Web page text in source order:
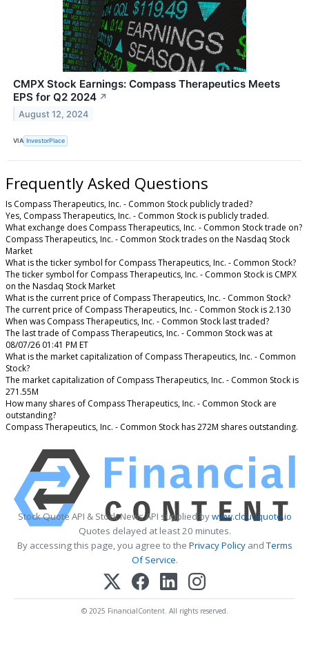
CMPX Stock Earnings: Compass Therapeutics Meets
EPS for Q2 2024 ↗
August 12, 2024
VIA InvestorPlace
Frequently Asked Questions
Is Compass Therapeutics, Inc. - Common Stock publicly traded?
Yes, Compass Therapeutics, Inc. - Common Stock is publicly traded.
What exchange does Compass Therapeutics, Inc. - Common Stock trade on?
Compass Therapeutics, Inc. - Common Stock trades on the Nasdaq Stock
Market
What is the ticker symbol for Compass Therapeutics, Inc. - Common Stock?
The ticker symbol for Compass Therapeutics, Inc. - Common Stock is CMPX
on the Nasdaq Stock Market
What is the current price of Compass Therapeutics, Inc. - Common Stock?
The current price of Compass Therapeutics, Inc. - Common Stock is 2.130
When was Compass Therapeutics, Inc. - Common Stock last traded?
The last trade of Compass Therapeutics, Inc. - Common Stock was at
08/07/26 01:41 PM ET
What is the market capitalization of Compass Therapeutics, Inc. - Common
Stock?
The market capitalization of Compass Therapeutics, Inc. - Common Stock is
271.55M
How many shares of Compass Therapeutics, Inc. - Common Stock are
outstanding?
Compass Therapeutics, Inc. - Common Stock has 272M shares outstanding.
Stock Quote API & Stock News API supplied bywww.cloudquote.io
Quotes delayed at least 20 minutes.
By accessing this page, you agree to the Privacy PolicyandTerms
Of Service.
© 2025 FinancialContent. All rights reserved.